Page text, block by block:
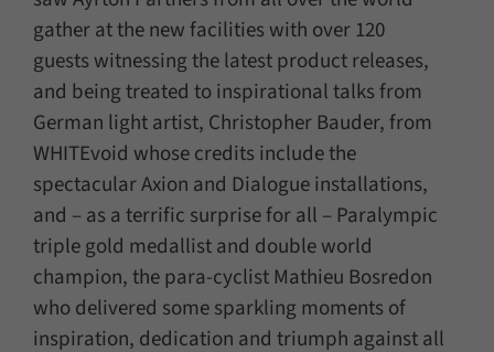
gather at the new facilities with over 120
guests witnessing the latest product releases,
and being treated to inspirational talks from
German light artist, Christopher Bauder, from
WHITEvoid whose credits include the
spectacular Axion and Dialogue installations,
and – as a terrific surprise for all – Paralympic
triple gold medallist and double world
champion, the para-cyclist Mathieu Bosredon
who delivered some sparkling moments of
inspiration, dedication and triumph against all